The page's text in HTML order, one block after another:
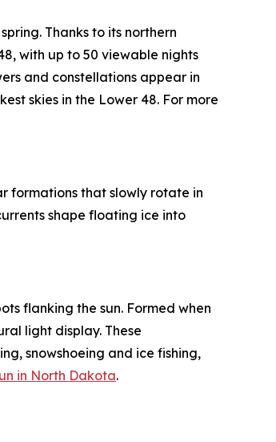
Thanks to its northern
with up to 50 viewable nights
and constellations appear in
skies in the Lower 48. For more
formations that slowly rotate in
shape floating ice into
flanking the sun. Formed when
light display. These
snowshoeing and ice fishing,
in North Dakota.